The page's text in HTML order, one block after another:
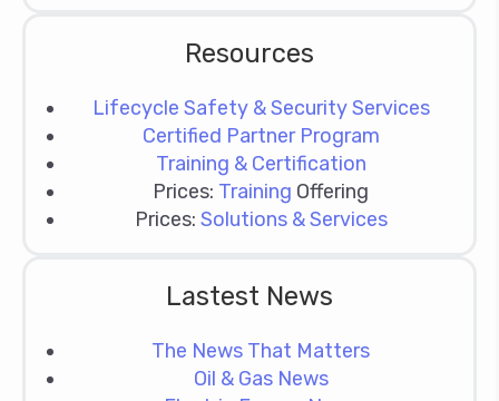
Resources
Lifecycle Safety & Security Services
Certified Partner Program
Training & Certification
Prices: Training Offering
Prices: Solutions & Services
Lastest News
The News That Matters
Oil & Gas News